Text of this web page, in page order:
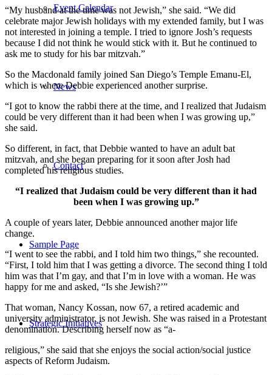
Event Calendar
News
Contact
Sample Page
Strategic Initiatives
“My husband at the time was not Jewish,” she said. “We did
celebrate major Jewish holidays with my extended family, but I was
not interested in joining a temple. I tried to ignore Josh’s requests
because I did not think he would stick with it. But he continued to
ask me to study for his bar mitzvah.”
So the Macdonald family joined San Diego’s Temple Emanu-El,
which is where Debbie experienced another surprise.
“I got to know the rabbi there at the time, and I realized that Judaism
could be very different than it had been when I was growing up,”
she said.
So different, in fact, that Debbie wanted to have an adult bat
mitzvah, and she began preparing for it soon after Josh had
completed his religious studies.
“I realized that Judaism could be very different than it had
been when I was growing up.”
A couple of years later, Debbie announced another major life
change.
“I went to see the rabbi, and I told him two things,” she recounted.
“First, I told him that I was getting a divorce. The second thing I told
him was that I’m gay, and that I’m in love with a woman. He was
happy for me and asked, “Is she Jewish?’”
That woman, Nancy Kossan, now 67, a retired academic and
university administrator, is not Jewish. She was raised in a Protestant
denomination. Describing herself now as “a-
religious,” she said that she enjoys the social action/social justice
aspects of Reform Judaism.